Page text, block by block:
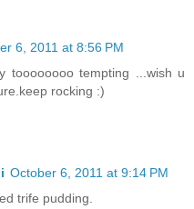
6, 2011 at 8:56 PM
toooooooo tempting ...wish u
rocking :)
October 6, 2011 at 9:14 PM
trife pudding.